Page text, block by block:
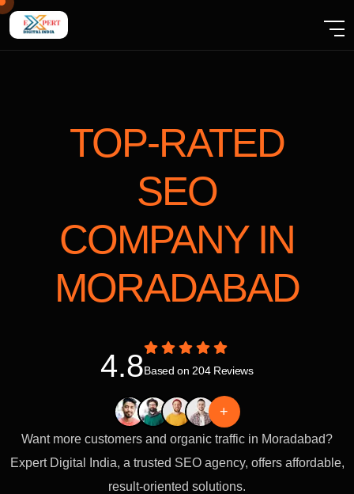
TOP-RATED
SEO
COMPANY IN
MORADABAD
4.8Based on 204 Reviews
+
Want more customers and organic traffic in Moradabad?
Expert Digital India, a trusted SEO agency, offers affordable,
result-oriented solutions.